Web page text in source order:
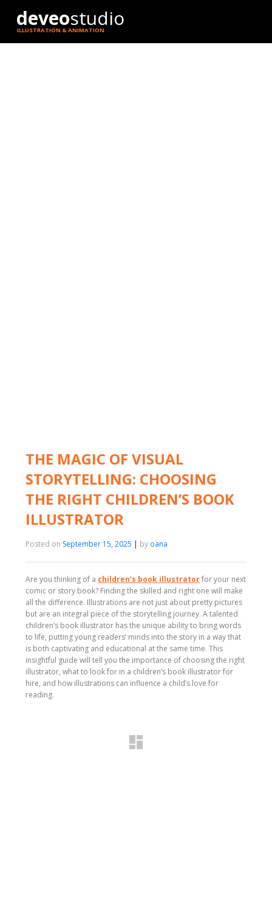
deveostudio
ILLUSTRATION & ANIMATION
THE MAGIC OF VISUAL
STORYTELLING: CHOOSING
THE RIGHT CHILDREN’S BOOK
ILLUSTRATOR
Posted on September 15, 2025 | by oana
Are you thinking of a children’s book illustratorfor your next
comic or story book? Finding the skilled and right one will make
all the difference. Illustrations are not just about pretty pictures
but are an integral piece of the storytelling journey. A talented
children’s book illustrator has the unique ability to bring words
to life, putting young readers’ minds into the story in a way that
is both captivating and educational at the same time. This
insightful guide will tell you the importance of choosing the right
illustrator, what to look for in a children’s book illustrator for
hire, and how illustrations can influence a child’s love for
reading.